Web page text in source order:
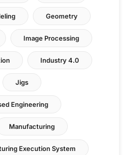
Geometry
Image Processing
Industry 4.0
Jigs
Engineering
Manufacturing
Execution System